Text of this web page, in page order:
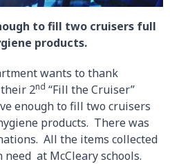
to fill two cruisers full
products.
wants to thank
2nd “Fill the Cruiser”
enough to fill two cruisers
products. There was
All the items collected
at McCleary schools.